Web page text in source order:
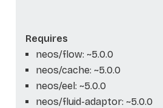
Requires
neos/flow: ~5.0.0
neos/cache: ~5.0.0
neos/eel: ~5.0.0
neos/fluid-adaptor: ~5.0.0